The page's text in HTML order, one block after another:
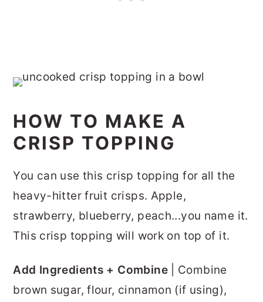
HOW TO MAKE A
CRISP TOPPING
You can use this crisp topping for all the
heavy-hitter fruit crisps. Apple,
strawberry, blueberry, peach...you name it.
This crisp topping will work on top of it.
Add Ingredients + Combine| Combine
brown sugar, flour, cinnamon (if using),